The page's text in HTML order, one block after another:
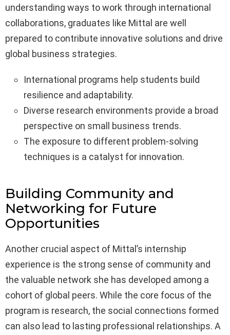
understanding ways to work through international
collaborations, graduates like Mittal are well
prepared to contribute innovative solutions and drive
global business strategies.
International programs help students build
resilience and adaptability.
Diverse research environments provide a broad
perspective on small business trends.
The exposure to different problem-solving
techniques is a catalyst for innovation.
Building Community and
Networking for Future
Opportunities
Another crucial aspect of Mittal’s internship
experience is the strong sense of community and
the valuable network she has developed among a
cohort of global peers. While the core focus of the
program is research, the social connections formed
can also lead to lasting professional relationships. A